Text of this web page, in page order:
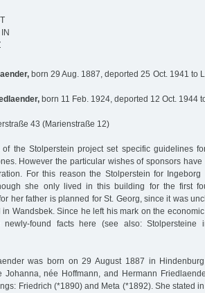
born 29 Aug. 1887, deported 25 Oct. 1941 to
born 11 Feb. 1924, deported 12 Oct. 1944
43 (Marienstraße 12)
of the Stolperstein project set specific guidelines
However the particular wishes of sponsors
For this reason the Stolperstein for
she only lived in this building for the first
her father is planned for St. Georg, since it was
in Wandsbek. Since he left his mark on the
newly-found facts here (see also: Stolpersteine
was born on 29 August 1887 in
Johanna, née Hoffmann, and Hermann
Friedrich (*1890) and Meta (*1892). She stated